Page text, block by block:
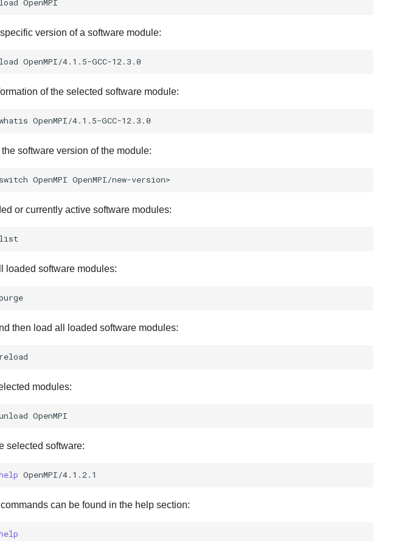
load
version of a software module:
load
of the selected software module:
software version of the module:
switch OpenMPI
or currently active software modules:
loaded software modules:
then load all loaded software modules:
modules:
selected software:
can be found in the help section: